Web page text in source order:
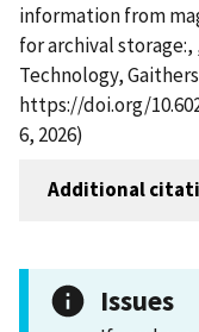
information from
for archival
Technology,
https://doi.org/
6, 2026)
Additional
Issues